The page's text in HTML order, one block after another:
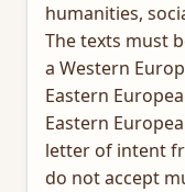
humanities,
The texts must
a Western
Eastern
Eastern
letter of intent
do not accept